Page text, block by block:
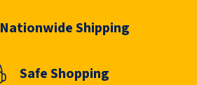
Nationwide Shipping
Safe Shopping